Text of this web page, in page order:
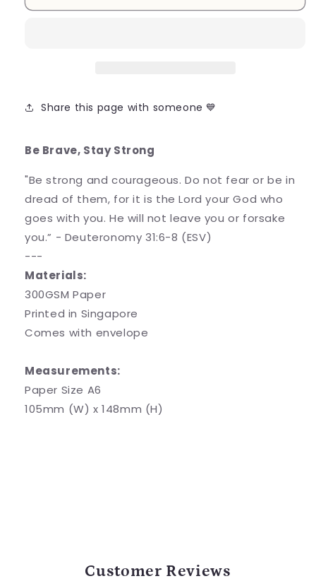
Brave,
Brave,
Share this page with someone 💙
Be Brave, Stay Strong
"Be strong and courageous. Do not fear or be in
dread of them, for it is the Lord your God who
goes with you. He will not leave you or forsake
you.” - Deuteronomy 31:6-8 (ESV)
---
Materials:
300GSM Paper
Printed in Singapore
Comes with envelope
Measurements:
Paper Size A6
105mm (W) x 148mm (H)
Customer Reviews